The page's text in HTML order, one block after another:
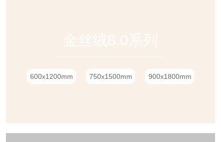
金丝绒8.0系列
600x1200mm 750x1500mm 900x1800mm